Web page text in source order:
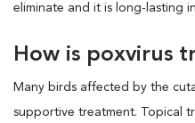
eliminate and it is long-lasting
How is poxvirus
Many birds affected by the
supportive treatment. Topical